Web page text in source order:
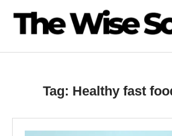
Tag: Healthy fast